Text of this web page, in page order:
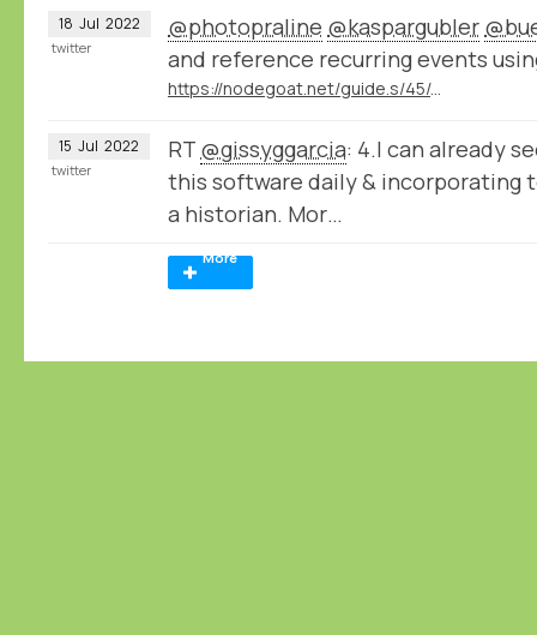
18 Jul 2022 @photopraline @kaspargubler
and reference recurring events
https://nodegoat.net/guide.s/45/create-your-own-cycles
twitter
15 Jul 2022 RT @gissyggarcia: 4.I can already
this software daily & incorporating
a historian. Mor…
twitter
More